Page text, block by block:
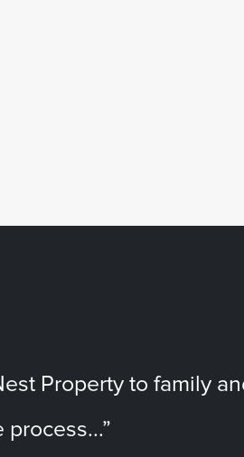
Property to family